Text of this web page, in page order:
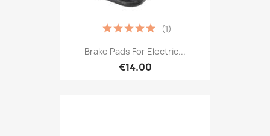
Brake Pads For Electric...
€14.00
(1)